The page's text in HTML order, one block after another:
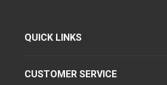
QUICK LINKS
CUSTOMER SERVICE